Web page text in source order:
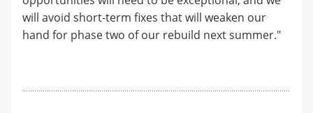
will avoid short-term fixes that will weaken our
hand for phase two of our rebuild next summer."